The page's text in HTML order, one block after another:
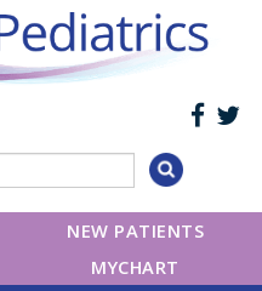
NEW PATIENTS
MYCHART